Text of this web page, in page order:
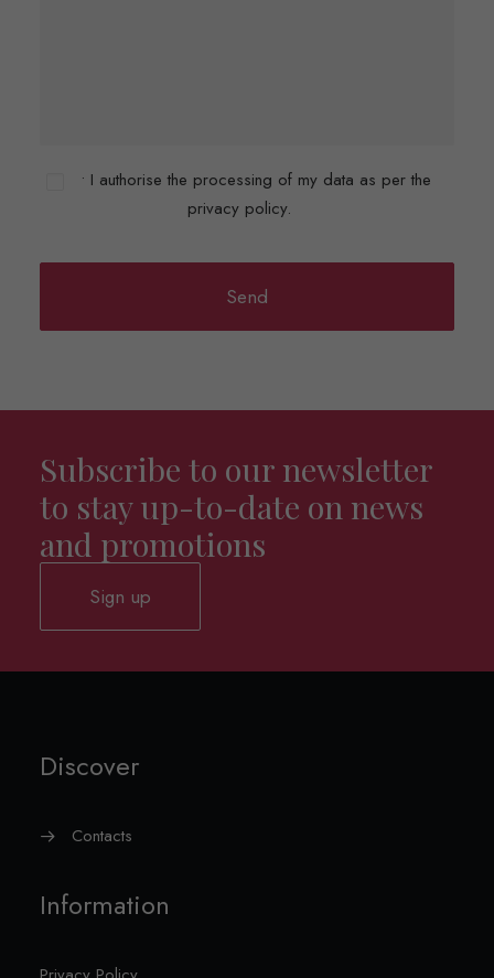
• I authorise the processing of my data as per the
privacy policy.
Subscribe to our newsletter
to stay up-to-date on news
and promotions
Sign up
Discover
Contacts
Information